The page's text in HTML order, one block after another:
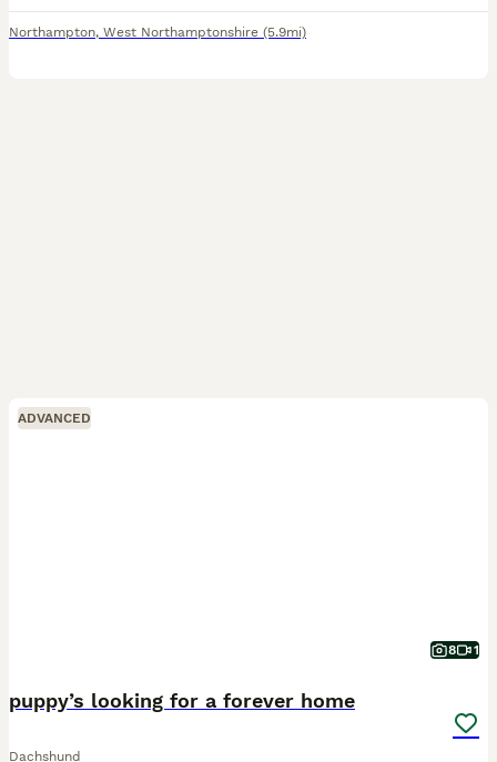
Northampton, West Northamptonshire (5.9mi)
ADVANCED
8 1
puppy’s looking for a forever home
Dachshund